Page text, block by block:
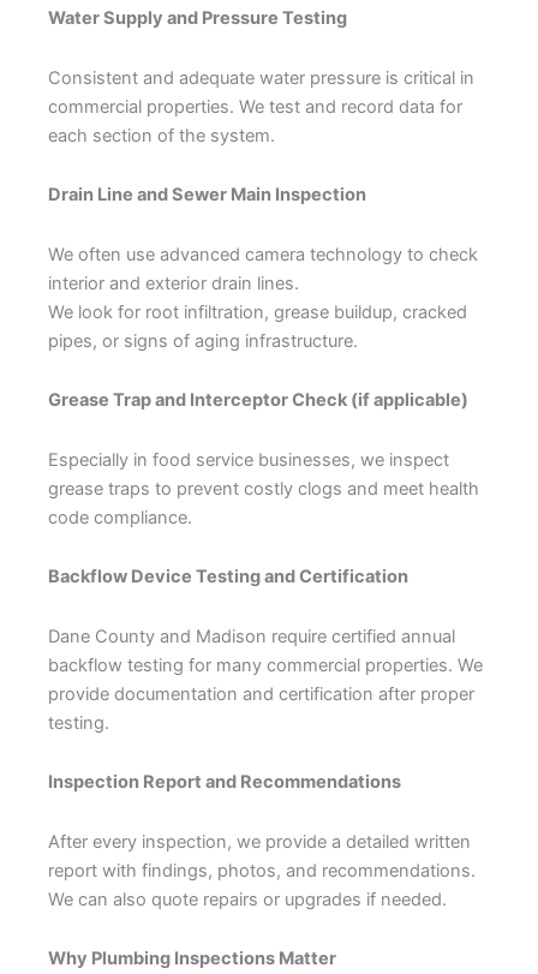
Water Supply and Pressure Testing
Consistent and adequate water pressure is critical in
commercial properties. We test and record data for
each section of the system.
Drain Line and Sewer Main Inspection
We often use advanced camera technology to check
interior and exterior drain lines.
We look for root infiltration, grease buildup, cracked
pipes, or signs of aging infrastructure.
Grease Trap and Interceptor Check (if applicable)
Especially in food service businesses, we inspect
grease traps to prevent costly clogs and meet health
code compliance.
Backflow Device Testing and Certification
Dane County and Madison require certified annual
backflow testing for many commercial properties. We
provide documentation and certification after proper
testing.
Inspection Report and Recommendations
After every inspection, we provide a detailed written
report with findings, photos, and recommendations.
We can also quote repairs or upgrades if needed.
Why Plumbing Inspections Matter